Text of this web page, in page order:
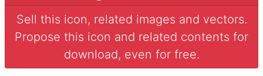
Sell this icon, related images and vectors.
Propose this icon and related contents for
download, even for free.